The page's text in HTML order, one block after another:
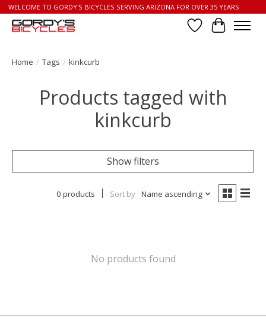
WELCOME TO GORDY'S BICYCLES SERVING ARIZONA FOR OVER 35 YEARS
Wish List
Cart
Home / Tags / kinkcurb
Products tagged with
kinkcurb
Show filters
0 products Sort by Name ascending
No products found